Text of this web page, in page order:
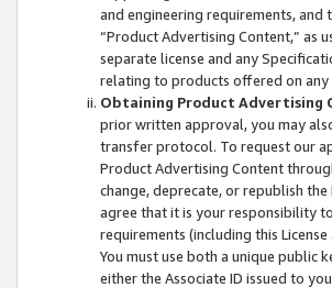
and engineering requirements,
“Product Advertising Content,” as
separate license and any
relating to products offered on any
Obtaining Product Advertising
prior written approval, you may
transfer protocol. To request our
Product Advertising Content
change, deprecate, or republish
agree that it is your responsibility
requirements (including this
You must use both a unique public
either the Associate ID issued to